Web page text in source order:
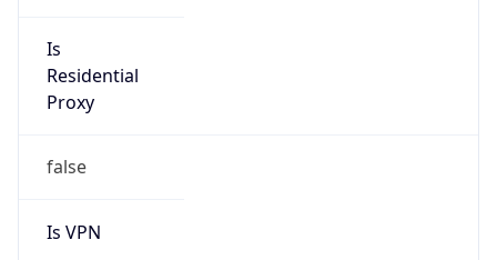
Is
Residential
Proxy
false
Is VPN